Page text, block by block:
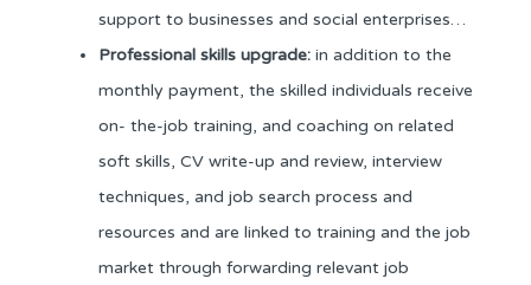
support to businesses and social enterprises…
Professional skills upgrade: in addition to the
monthly payment, the skilled individuals receive
on- the-job training, and coaching on related
soft skills, CV write-up and review, interview
techniques, and job search process and
resources and are linked to training and the job
market through forwarding relevant job